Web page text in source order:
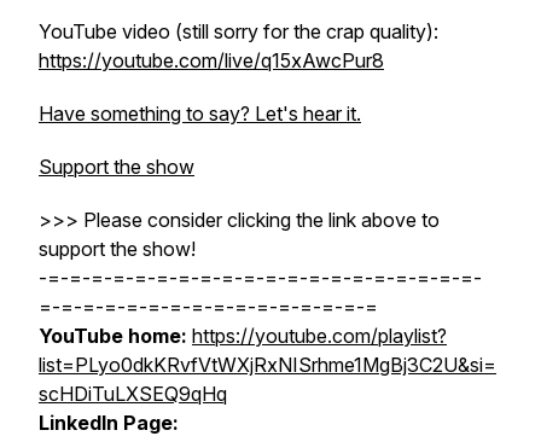
YouTube video (still sorry for the crap quality):
https://youtube.com/live/q15xAwcPur8
Have something to say? Let's hear it.
Support the show
>>> Please consider clicking the link above to
support the show!
-=-=-=-=-=-=-=-=-=-=-=-=-=-=-=-=-=-=-=-=-
=-=-=-=-=-=-=-=-=-=-=-=-=-=-=-=
YouTube home: https://youtube.com/playlist?
list=PLyo0dkKRvfVtWXjRxNISrhme1MgBj3C2U&si=
scHDiTuLXSEQ9qHq
LinkedIn Page: